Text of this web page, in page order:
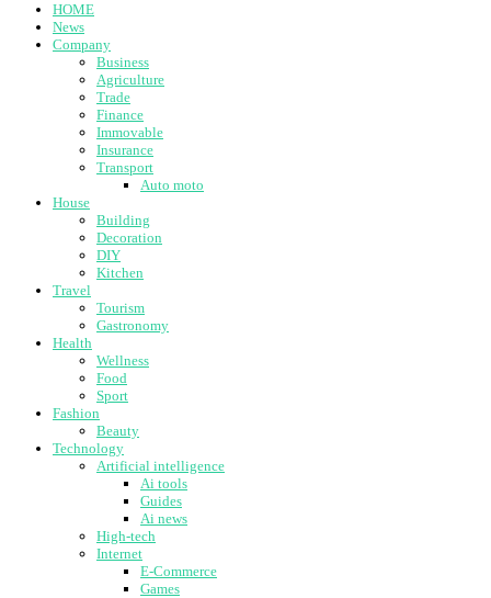
HOME
News
Company
Business
Agriculture
Trade
Finance
Immovable
Insurance
Transport
Auto moto
House
Building
Decoration
DIY
Kitchen
Travel
Tourism
Gastronomy
Health
Wellness
Food
Sport
Fashion
Beauty
Technology
Artificial intelligence
Ai tools
Guides
Ai news
High-tech
Internet
E-Commerce
Games